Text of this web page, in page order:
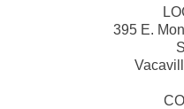
395 E.